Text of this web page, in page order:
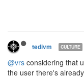
tedivm CULTURE
@vrs considering that
the user there's